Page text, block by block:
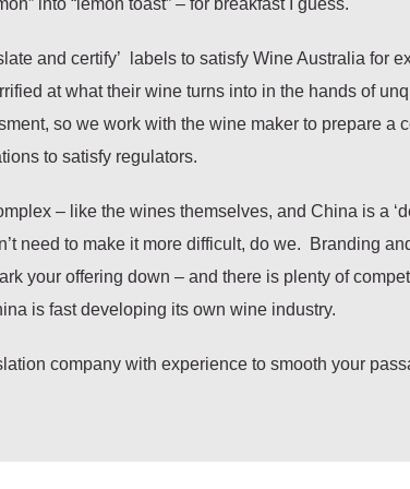
and certify’ labels to satisfy Wine Australia for
at what their wine turns into in the hands of
so we work with the wine maker to prepare a
to satisfy regulators.
– like the wines themselves, and China is a
need to make it more difficult, do we. Branding
your offering down – and there is plenty of
is fast developing its own wine industry.
company with experience to smooth your